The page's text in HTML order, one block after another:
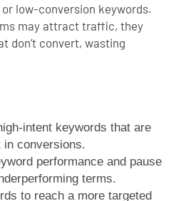
low-conversion keywords.
may attract traffic, they
don’t convert, wasting
intent keywords that are
conversions.
performance and pause
terms.
to reach a more targeted